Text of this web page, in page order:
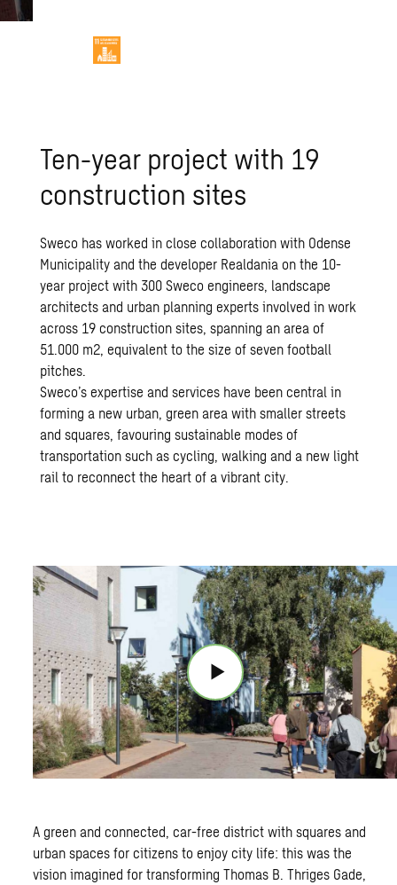
Ten-year project with 19
construction sites
Sweco has worked in close collaboration with Odense
Municipality and the developer Realdania on the 10-
year project with 300 Sweco engineers, landscape
architects and urban planning experts involved in work
across 19 construction sites, spanning an area of
51.000 m2, equivalent to the size of seven football
pitches.
Sweco’s expertise and services have been central in
forming a new urban, green area with smaller streets
and squares, favouring sustainable modes of
transportation such as cycling, walking and a new light
rail to reconnect the heart of a vibrant city.
A green and connected, car-free district with squares and
urban spaces for citizens to enjoy city life: this was the
vision imagined for transforming Thomas B. Thriges Gade,